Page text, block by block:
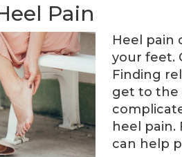
Pain
Heel pain
your feet.
Finding
get to the
heel
can help